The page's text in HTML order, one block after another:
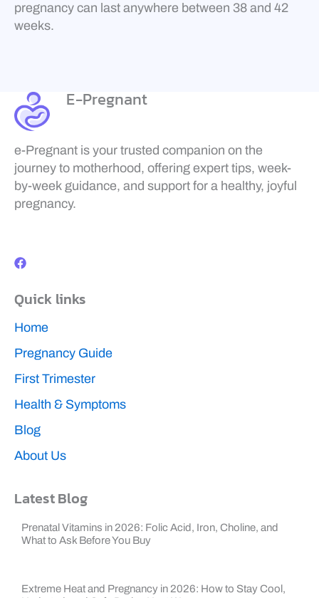
pregnancy can last anywhere between 38 and 42
weeks.
E-Pregnant
e-Pregnant is your trusted companion on the
journey to motherhood, offering expert tips, week-
by-week guidance, and support for a healthy, joyful
pregnancy.
c
o
k
Quick links
Home
Pregnancy Guide
First Trimester
Health & Symptoms
Blog
About Us
Latest Blog
Prenatal Vitamins in 2026: Folic Acid, Iron, Choline, and
What to Ask Before You Buy
Extreme Heat and Pregnancy in 2026: How to Stay Cool,